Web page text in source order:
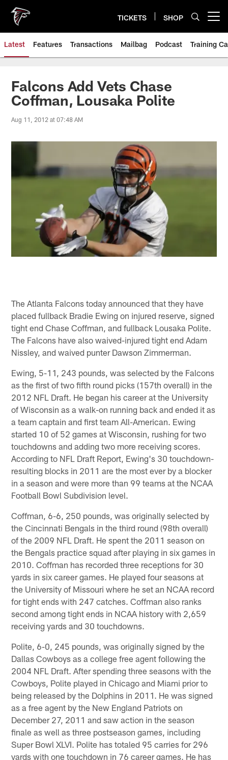
main
content
TICKETS SHOP
Latest Features Transactions Mailbag Podcast Training
Falcons Add Vets Chase
Coffman, Lousaka Polite
Aug 11, 2012 at 07:48 AM
The Atlanta Falcons today announced that they have
placed fullback Bradie Ewing on injured reserve, signed
tight end Chase Coffman, and fullback Lousaka Polite.
The Falcons have also waived-injured tight end Adam
Nissley, and waived punter Dawson Zimmerman.
Ewing, 5-11, 243 pounds, was selected by the Falcons
as the first of two fifth round picks (157th overall) in the
2012 NFL Draft. He began his career at the University
of Wisconsin as a walk-on running back and ended it as
a team captain and first team All-American. Ewing
started 10 of 52 games at Wisconsin, rushing for two
touchdowns and adding two more receiving scores.
According to NFL Draft Report, Ewing's 30 touchdown-
resulting blocks in 2011 are the most ever by a blocker
in a season and were more than 99 teams at the NCAA
Football Bowl Subdivision level.
Coffman, 6-6, 250 pounds, was originally selected by
the Cincinnati Bengals in the third round (98th overall)
of the 2009 NFL Draft. He spent the 2011 season on
the Bengals practice squad after playing in six games in
2010. Coffman has recorded three receptions for 30
yards in six career games. He played four seasons at
the University of Missouri where he set an NCAA record
for tight ends with 247 catches. Coffman also ranks
second among tight ends in NCAA history with 2,659
receiving yards and 30 touchdowns.
Polite, 6-0, 245 pounds, was originally signed by the
Dallas Cowboys as a college free agent following the
2004 NFL Draft. After spending three seasons with the
Cowboys, Polite played in Chicago and Miami prior to
being released by the Dolphins in 2011. He was signed
as a free agent by the New England Patriots on
December 27, 2011 and saw action in the season
finale as well as three postseason games, including
Super Bowl XLVI. Polite has totaled 95 carries for 296
yards with one touchdown in 76 career games. He has